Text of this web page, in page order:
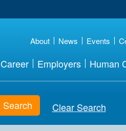
About News Events
Career Employers Human
Search Clear Search